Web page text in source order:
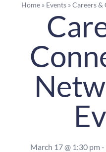
Home » Events »Careers &
March 17@ 1:30 pm -